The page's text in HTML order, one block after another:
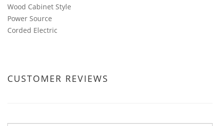
Wood Cabinet Style
Power Source
Corded Electric
CUSTOMER REVIEWS